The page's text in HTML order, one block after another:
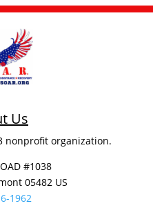
Us
nonprofit organization.
#1038
05482 US
1962